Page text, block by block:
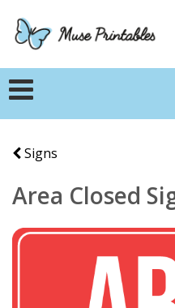
Signs
Area Closed